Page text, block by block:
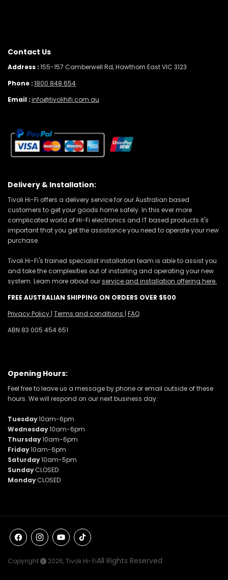
Contact Us
Address :155-157 Camberwell Rd, Hawthorn East VIC 3123
Phone :1800 848 654
Email :info@tivolihifi.com.au
Delivery & Installation:
Tivoli Hi-Fi offers a delivery service for our Australian based
customers to get your goods home safely. In this ever more
complicated world of Hi-Fi electronics and IT based products it's
important that you get the assistance you need to operate your new
purchase.
Tivoli Hi-Fi's trained specialist installation team is able to assist you
and take the complexities out of installing and operating your new
system. Learn more about ourservice and installation offering here.
FREE AUSTRALIAN SHIPPING ON ORDERS OVER $500
Privacy Policy | Terms and conditions | FAQ
ABN 83 005 454 651
Opening Hours:
Feel free to leave us a message by phone or email outside of these
hours. We will respond on our next business day.
Tuesday10am-6pm
Wednesday10am-6pm
Thursday10am-6pm
Friday10am-6pm
Saturday10am-5pm
SundayCLOSED
MondayCLOSED
FacebookInstagramYouTube
TikTok
Copyright 2026,Tivoli Hi-FiAll Rights Reserved